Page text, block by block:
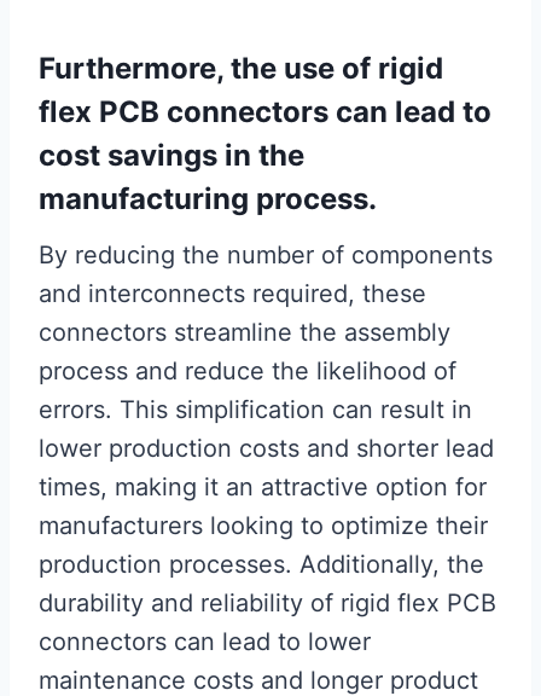
Furthermore, the use of rigid
flex PCB connectors can lead to
cost savings in the
manufacturing process.
By reducing the number of components
and interconnects required, these
connectors streamline the assembly
process and reduce the likelihood of
errors. This simplification can result in
lower production costs and shorter lead
times, making it an attractive option for
manufacturers looking to optimize their
production processes. Additionally, the
durability and reliability of rigid flex PCB
connectors can lead to lower
maintenance costs and longer product